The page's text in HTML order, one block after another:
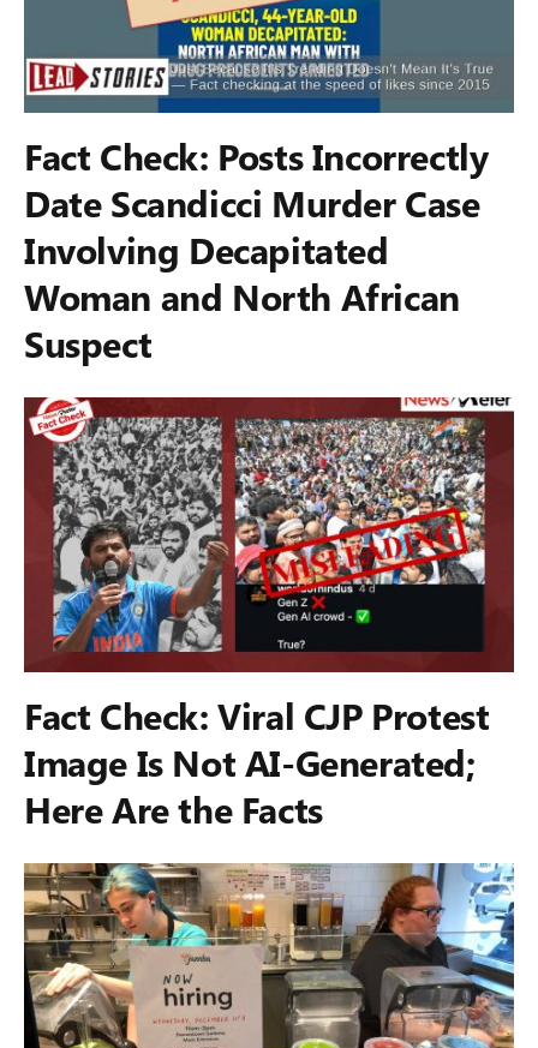
Fact Check: Posts Incorrectly
Date Scandicci Murder Case
Involving Decapitated
Woman and North African
Suspect
Fact Check: Viral CJP Protest
Image Is Not AI-Generated;
Here Are the Facts